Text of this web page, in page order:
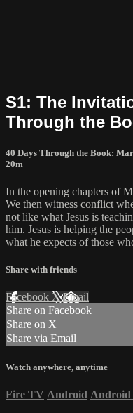
S1: The
Through the
40 Days Through the Book:
20m
In the opening chapters of
We then witness conflict
not like what Jesus is
him. Jesus is helping the
what he expects of those
Share with friends
Facebook XEmail
Share on Facebook
Share on X
Share via Email
Watch anywhere, anytime
Fire TV Android